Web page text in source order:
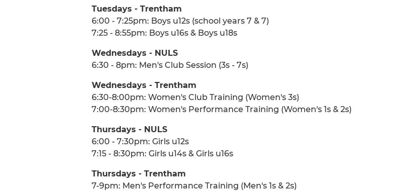
Tuesdays - Trentham
6:00 - 7:25pm: Boys u12s (school years 7 & 7)
7:25 - 8:55pm: Boys u16s & Boys u18s
Wednesdays - NULS
6:30 - 8pm: Men's Club Session (3s - 7s)
Wednesdays - Trentham
6:30-8:00pm: Women's Club Training (Women's 3s)
7:00-8:30pm: Women's Performance Training (Women's 1s & 2s)
Thursdays - NULS
6:00 - 7:30pm: Girls u12s
7:15 - 8:30pm: Girls u14s & Girls u16s
Thursdays - Trentham
7-9pm: Men's Performance Training (Men's 1s & 2s)